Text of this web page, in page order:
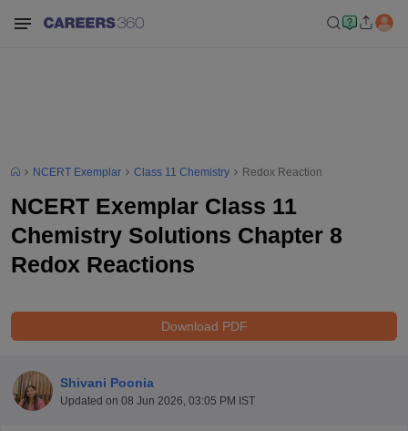
NCERT Exemplar Class 11 Chemistry Redox Reaction
NCERT Exemplar Class 11
Chemistry Solutions Chapter 8
Redox Reactions
Download PDF
Shivani Poonia
Updated on 08 Jun 2026, 03:05 PM IST